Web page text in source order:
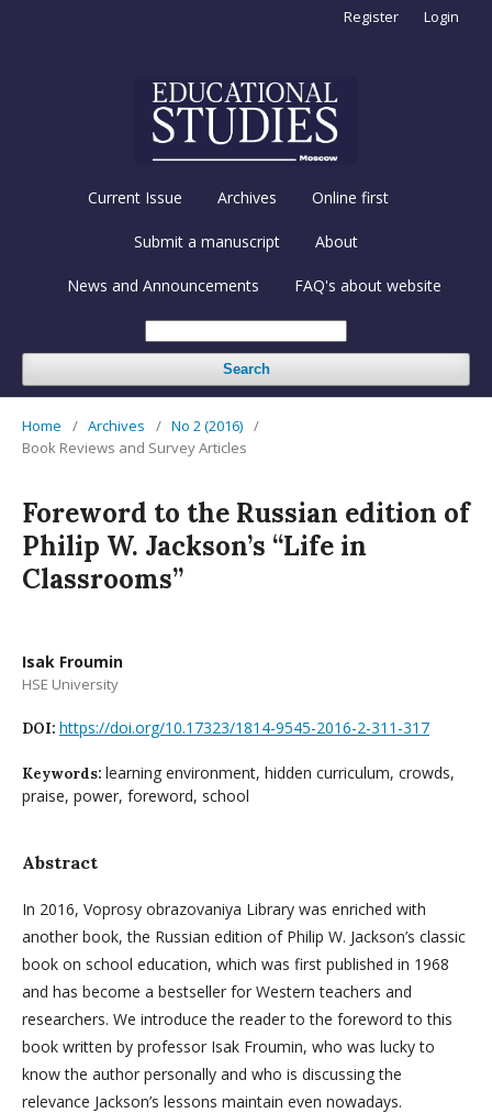
Current Issue Archives Online first
Submit a manuscript About
News and Announcements FAQ's about website
Search
Register Login
Home / Archives / No 2 (2016) /
Book Reviews and Survey Articles
Foreword to the Russian edition of
Philip W. Jackson’s “Life in
Classrooms”
Isak Froumin
HSE University
DOI: https://doi.org/10.17323/1814-9545-2016-2-311-317
Keywords: learning environment, hidden curriculum, crowds,
praise, power, foreword, school
Abstract
In 2016, Voprosy obrazovaniya Library was enriched with
another book, the Russian edition of Philip W. Jackson’s classic
book on school education, which was first published in 1968
and has become a bestseller for Western teachers and
researchers. We introduce the reader to the foreword to this
book written by professor Isak Froumin, who was lucky to
know the author personally and who is discussing the
relevance Jackson’s lessons maintain even nowadays.